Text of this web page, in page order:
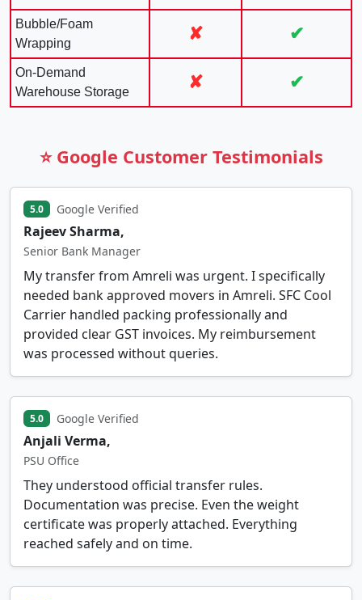
Bubble/Foam
Wrapping
✘ ✔
On-Demand
Warehouse Storage
✘ ✔
⭐ Google Customer Testimonials
5.0 Google Verified
Rajeev Sharma,
Senior Bank Manager
My transfer from Amreli was urgent. I specifically
needed bank approved movers in Amreli. SFC Cool
Carrier handled packing professionally and
provided clear GST invoices. My reimbursement
was processed without queries.
5.0 Google Verified
Anjali Verma,
PSU Office
They understood official transfer rules.
Documentation was precise. Even the weight
certificate was properly attached. Everything
reached safely and on time.